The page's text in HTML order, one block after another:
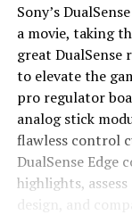
Sony’s DualSense
a movie, taking
great DualSense
to elevatethe
pro regulator
analogstick
flawless control
DualSense Edge
highlights, assess
design
, and